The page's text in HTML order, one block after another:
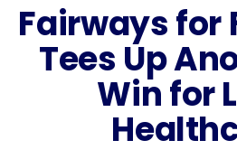
Fairways for
Tees Up
Win for